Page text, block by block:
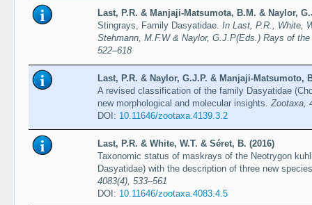
Last, P.R. & Manjaji-Matsumota, B.M. & Naylor,
Stingrays, Family Dasyatidae. In Last, P.R., White,
Stehmann, M.F.W & Naylor, G.J.P(Eds.) Rays of
522–618
Last, P.R. & Naylor, G.J.P. & Manjaji-Matsumoto,
A revised classification of the family Dasyatidae
new morphological and molecular insights. Zootaxa,
DOI: 10.11646/zootaxa.4139.3.2
Last, P.R. & White, W.T. & Séret, B. (2016)
Taxonomic status of maskrays of the Neotrygon
Dasyatidae) with the description of three new
4083(4), 533–561
DOI: 10.11646/zootaxa.4083.4.5